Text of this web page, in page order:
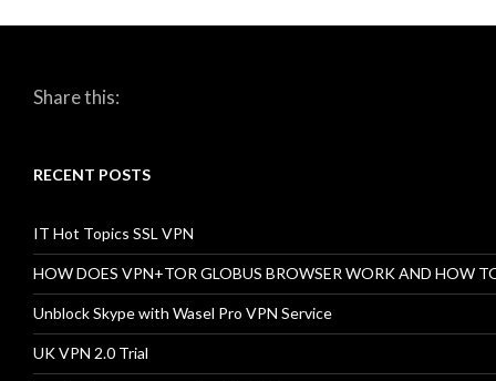
Share this:
RECENT POSTS
IT Hot Topics SSL VPN
HOW DOES VPN+TOR GLOBUS BROWSER WORK AND HOW
Unblock Skype with Wasel Pro VPN Service
UK VPN 2.0 Trial